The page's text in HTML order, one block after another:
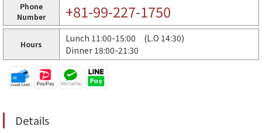
Phone
Number
+81-99-227-1750
Hours
Lunch 11:00-15:00 (L.O 14:30)
Dinner 18:00-21:30
Details